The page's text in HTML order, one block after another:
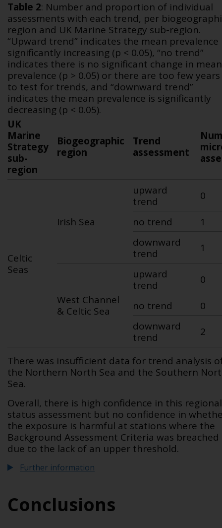
Table 2: Number and proportion of individual
assessments with each trend, per
region and UK Marine Strategy sub-region.
“Upward trend” indicates the mean prevalence
significantly increasing (p < 0.05), “no trend”
indicates there is no significant change in mean
prevalence (p > 0.05) or there are too few years
to test for trends, and “downward trend”
indicates the mean prevalence is significantly
decreasing (p < 0.05).
UK
Marine
Strategy
sub-
region
Biogeographic
region
Trend
assessment
Celtic
Seas
Irish Sea
upward
trend
0
no trend
1
downward
trend
1
West Channel
& Celtic Sea
upward
trend
0
no trend
0
downward
trend
2
There was insufficient data for trend analysis
the Northern North Sea and the Southern
Sea.
Overall, there is high confidence in this regional
status assessment but no confidence in
the exposure is harmful at stations where the
Background Assessment Criteria was breached
due to the lack of an upper threshold.
Further information
Conclusions